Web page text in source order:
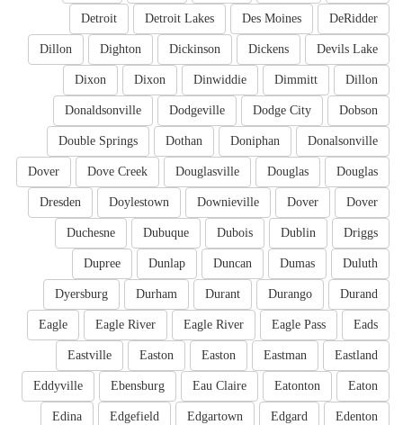
DeRidder
Des Moines
Detroit Lakes
Detroit
Devils Lake
Dickens
Dickinson
Dighton
Dillon
Dillon
Dimmitt
Dinwiddie
Dixon
Dixon
Dobson
Dodge City
Dodgeville
Donaldsonville
Donalsonville
Doniphan
Dothan
Double Springs
Douglas
Douglas
Douglasville
Dove Creek
Dover
Dover
Dover
Downieville
Doylestown
Dresden
Driggs
Dublin
Dubois
Dubuque
Duchesne
Duluth
Dumas
Duncan
Dunlap
Dupree
Durand
Durango
Durant
Durham
Dyersburg
Eads
Eagle Pass
Eagle River
Eagle River
Eagle
Eastland
Eastman
Easton
Easton
Eastville
Eaton
Eatonton
Eau Claire
Ebensburg
Eddyville
Edenton
Edgard
Edgartown
Edgefield
Edina